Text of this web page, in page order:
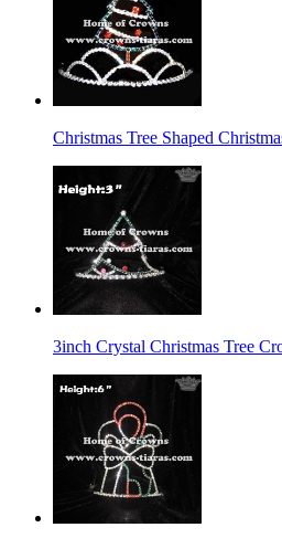
Christmas Tree Shaped
3inch Crystal Christmas Tree